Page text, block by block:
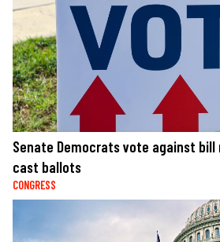
Senate Democrats vote against bill
cast ballots
CONGRESS